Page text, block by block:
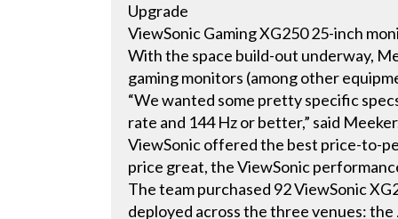
Upgrade
ViewSonic Gaming XG250 25-inch
With the space build-out underway,
gaming monitors (among other
“We wanted some pretty specific
rate and 144 Hz or better,” said
ViewSonic offered the best price-to-
price great, the ViewSonic
The team purchased 92 ViewSonic
deployed across the three venues: